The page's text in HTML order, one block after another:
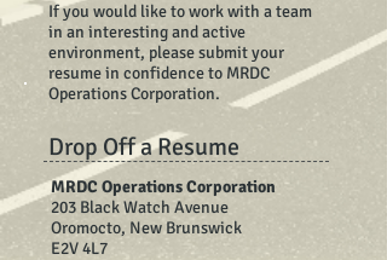
If you would like to work with a team
in an interesting and active
environment, please submit your
resume in confidence to MRDC
Operations Corporation.
Drop Off a Resume
MRDC Operations Corporation
203 Black Watch Avenue
Oromocto, New Brunswick
E2V 4L7